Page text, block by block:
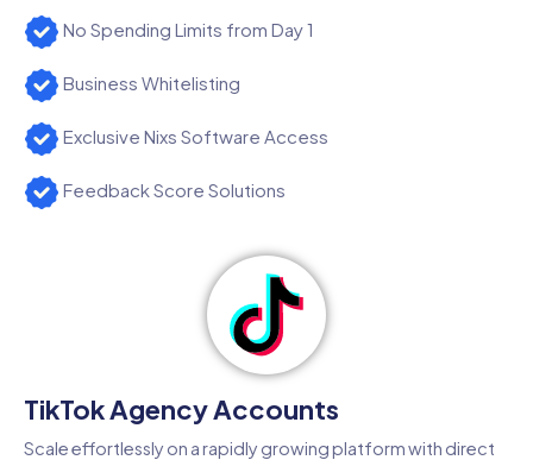
No Spending Limits from Day 1
Business Whitelisting
Exclusive Nixs Software Access
Feedback Score Solutions
TikTok Agency Accounts
Scale effortlessly on a rapidly growing platform with direct